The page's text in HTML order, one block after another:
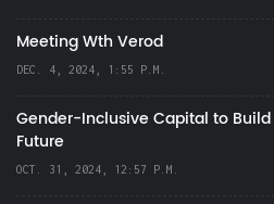
Meeting Wth Verod
DEC. 4, 2024, 1:55 P.M.
Gender-Inclusive Capital to
Future
OCT. 31, 2024, 12:57 P.M.